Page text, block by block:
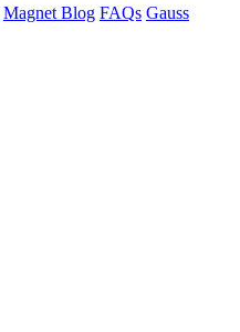
Magnet Blog FAQs Gauss